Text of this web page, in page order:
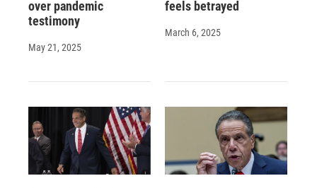
over pandemic
testimony
May 21, 2025
feels betrayed
March 6, 2025